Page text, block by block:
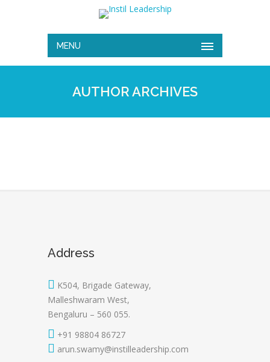
MENU
AUTHOR ARCHIVES
Address
K504, Brigade Gateway,
Malleshwaram West,
Bengaluru – 560 055.
+91 98804 86727
arun.swamy@instilleadership.com